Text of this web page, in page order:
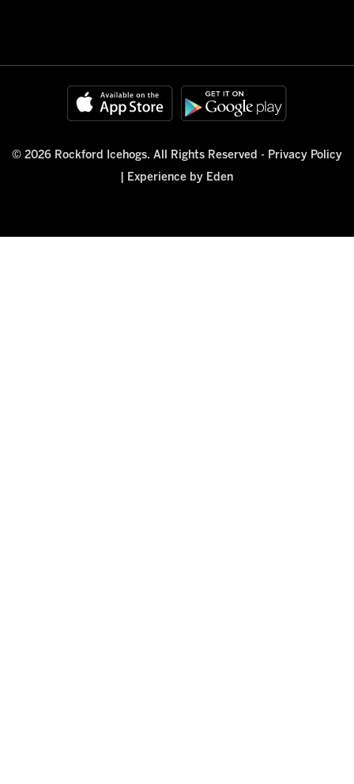
© 2026 Rockford Icehogs. All Rights Reserved - Privacy Policy
Experience by Eden